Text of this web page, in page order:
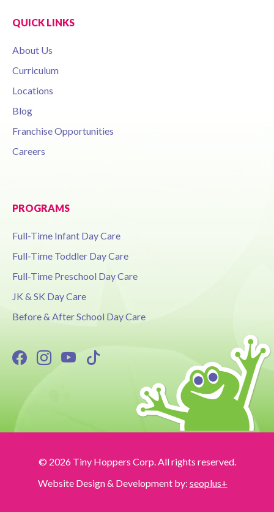
QUICK LINKS
About Us
Curriculum
Locations
Blog
Franchise Opportunities
Careers
PROGRAMS
Full-Time Infant Day Care
Full-Time Toddler Day Care
Full-Time Preschool Day Care
JK & SK Day Care
Before & After School Day Care
© 2026 Tiny Hoppers Corp. All rights reserved.
Website Design & Development by: seoplus+